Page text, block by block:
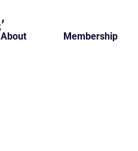
About Membership